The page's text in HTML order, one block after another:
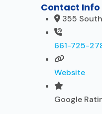
Contact Info
355
661-725-
Website
Google